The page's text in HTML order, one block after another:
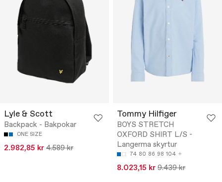
Lyle & Scott
Backpack - Bakpokar
ONE SIZE
2.982,85 kr 4.589 kr
Tommy Hilfiger
BOYS STRETCH
OXFORD SHIRT L/S -
Langerma skyrtur
74 80 86 98 104
8.023,15 kr 9.439 kr